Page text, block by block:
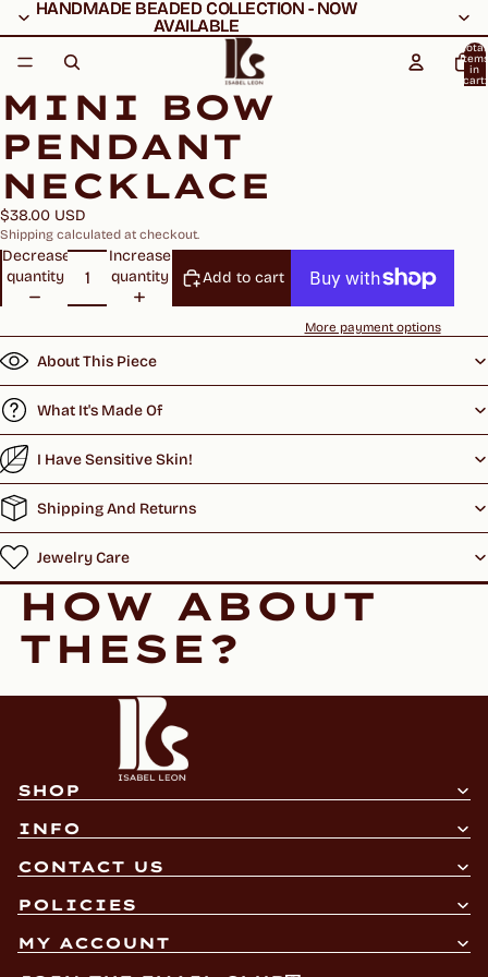
HANDMADE BEADED COLLECTION - NOW
AVAILABLE
HANDMADE BEADED COLLECTION - NOW
AVAILABLE
Total
items
in
cart:
MINI BOW
PENDANT
NECKLACE
$38.00 USD
Shipping calculated at checkout.
Decrease
quantity
Increase
quantity
Add to cart
More payment options
About This Piece
What It's Made Of
I Have Sensitive Skin!
Shipping And Returns
Jewelry Care
HOW ABOUT
THESE?
SHOP
INFO
CONTACT US
POLICIES
MY ACCOUNT
Refund policy